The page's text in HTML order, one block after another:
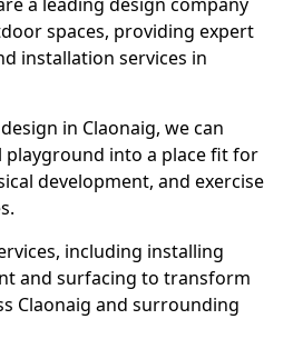
spaces, providing expert
installation services in
in Claonaig, we can
into a place fit for
development, and exercise
including installing
and surfacing to transform
Claonaig and surrounding